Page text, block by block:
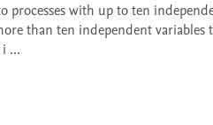
processes with up to ten
than ten independent variables
...